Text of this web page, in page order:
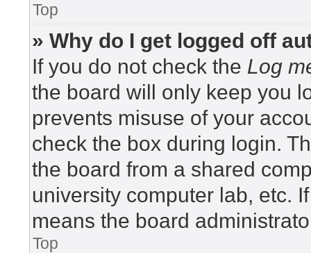
Top
» Why do I get logged off
If you do not check the Log
the board will only keep you
prevents misuse of your
check the box during login.
the board from a shared
university computer lab, etc.
means the board
Top